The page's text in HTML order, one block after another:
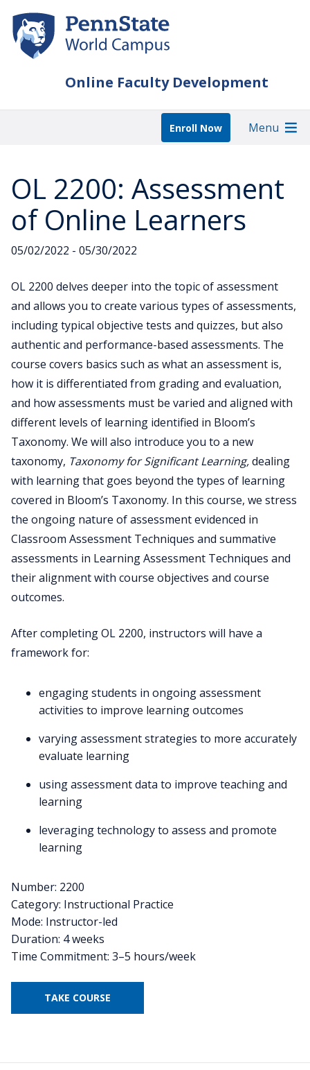
main
content
Online Faculty Development
Enroll Now Menu
OL 2200: Assessment
of Online Learners
05/02/2022 - 05/30/2022
OL 2200 delves deeper into the topic of assessment
and allows you to create various types of assessments,
including typical objective tests and quizzes, but also
authentic and performance-based assessments. The
course covers basics such as what an assessment is,
how it is differentiated from grading and evaluation,
and how assessments must be varied and aligned with
different levels of learning identified in Bloom’s
Taxonomy. We will also introduce you to a new
taxonomy, Taxonomy for Significant Learning,dealing
with learning that goes beyond the types of learning
covered in Bloom’s Taxonomy. In this course, we stress
the ongoing nature of assessment evidenced in
Classroom Assessment Techniques and summative
assessments in Learning Assessment Techniques and
their alignment with course objectives and course
outcomes.
After completing OL 2200, instructors will have a
framework for:
engaging students in ongoing assessment
activities to improve learning outcomes
varying assessment strategies to more accurately
evaluate learning
using assessment data to improve teaching and
learning
leveraging technology to assess and promote
learning
Number: 2200
Category: Instructional Practice
Mode: Instructor-led
Duration: 4 weeks
Time Commitment: 3–5 hours/week
TAKE COURSE